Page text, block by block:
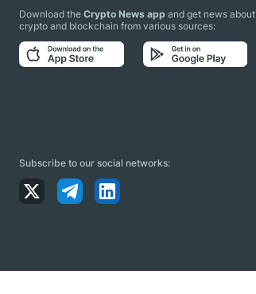
Download theCrypto News app and get news about
crypto and blockchain from various sources:
Subscribe to our social networks: